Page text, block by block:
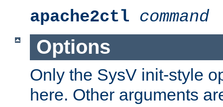
apache2ctl command
Options
Only the SysV init-style
here. Other arguments